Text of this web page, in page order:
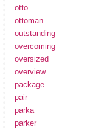
otto
ottoman
outstanding
overcoming
oversized
overview
package
pair
parka
parker